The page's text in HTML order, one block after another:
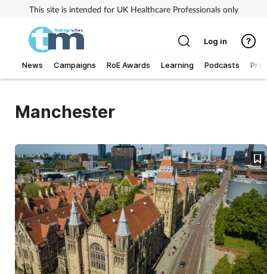
This site is intended for UK Healthcare Professionals only
News Campaigns RoE Awards Learning Podcasts
Business
Cancer
Child & teen health
Clinical services
Log in
Manchester